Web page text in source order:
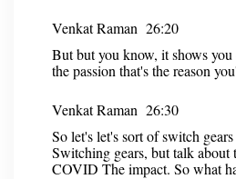
Venkat Raman 26:20
But but you know, it shows
the passion that's the reason
Venkat Raman 26:30
So let's let's sort of switch
Switching gears, but talk about
COVID The impact. So what